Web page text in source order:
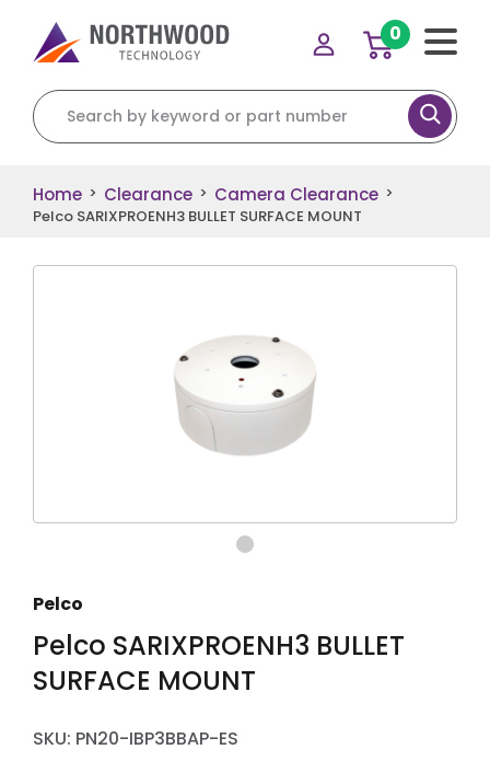
Search for:
0
Home > Clearance > Camera Clearance >
Pelco SARIXPROENH3 BULLET SURFACE MOUNT
Pelco
Pelco SARIXPROENH3 BULLET
SURFACE MOUNT
SKU: PN20-IBP3BBAP-ES